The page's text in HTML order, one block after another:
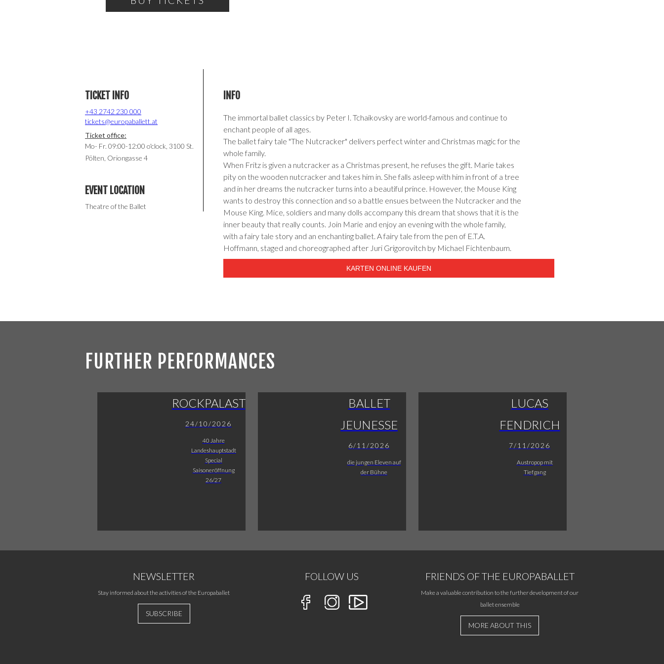
TICKET INFO
+43 2742 230 000
tickets@europaballett.at
Ticket office:
Mo- Fr. 09:00-12:00 o'clock, 3100 St.
Pölten, Oriongasse 4
EVENT LOCATION
Theatre of the Ballet
INFO
The immortal ballet classics by Peter I. Tchaikovsky are world-famous and continue to
enchant people of all ages.
The ballet fairy tale "The Nutcracker" delivers perfect winter and Christmas magic for the
whole family.
When Fritz is given a nutcracker as a Christmas present, he refuses the gift. Marie takes
pity on the wooden nutcracker and takes him in. She falls asleep with him in front of a tree
and in her dreams the nutcracker turns into a beautiful prince. However, the Mouse King
wants to destroy this connection and so a battle ensues between the Nutcracker and the
Mouse King. Mice, soldiers and many dolls accompany this dream that shows that it is the
inner beauty that really counts. Join Marie and enjoy an evening with the whole family,
with a fairy tale story and an enchanting ballet. A fairy tale from the pen of E.T.A.
Hoffmann, staged and choreographed after Juri Grigorovitch by Michael Fichtenbaum.
KARTEN ONLINE KAUFEN
FURTHER PERFORMANCES
ROCKPALAST
24/10/2026
40 Jahre
Landeshauptstadt
Special
Saisoneröffnung
26/27
BALLET
JEUNESSE
6/11/2026
die jungen Eleven auf
der Bühne
LUCAS
FENDRICH
7/11/2026
Austropop mit
Tiefgang
NEWSLETTER
Stay informed about the activities of the Europaballet
SUBSCRIBE
FOLLOW US FRIENDS OF THE EUROPABALLET
Make a valuable contribution to the further development of our
ballet ensemble
MORE ABOUT THIS